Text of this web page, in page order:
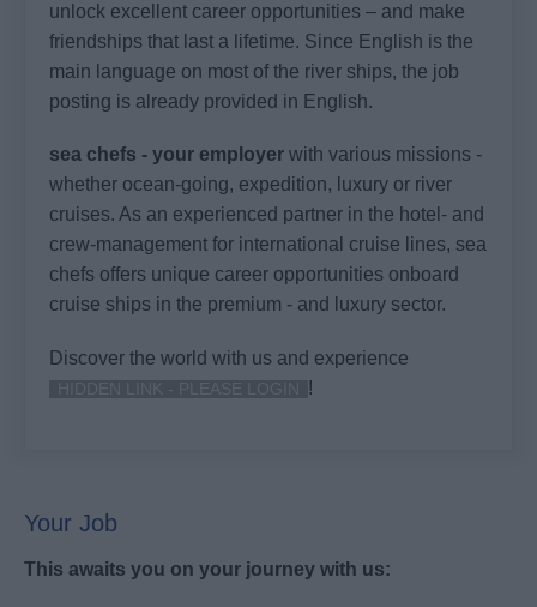
unlock excellent career opportunities – and make
friendships that last a lifetime. Since English is the
main language on most of the river ships, the job
posting is already provided in English.
sea chefs - your employer with various missions -
whether ocean-going, expedition, luxury or river
cruises. As an experienced partner in the hotel- and
crew-management for international cruise lines, sea
chefs offers unique career opportunities onboard
cruise ships in the premium - and luxury sector.
Discover the world with us and experience
!
Your Job
This awaits you on your journey with us: